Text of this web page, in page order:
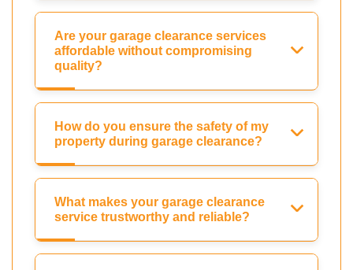
Are your garage clearance services
affordable without compromising
quality?
How do you ensure the safety of my
property during garage clearance?
What makes your garage clearance
service trustworthy and reliable?